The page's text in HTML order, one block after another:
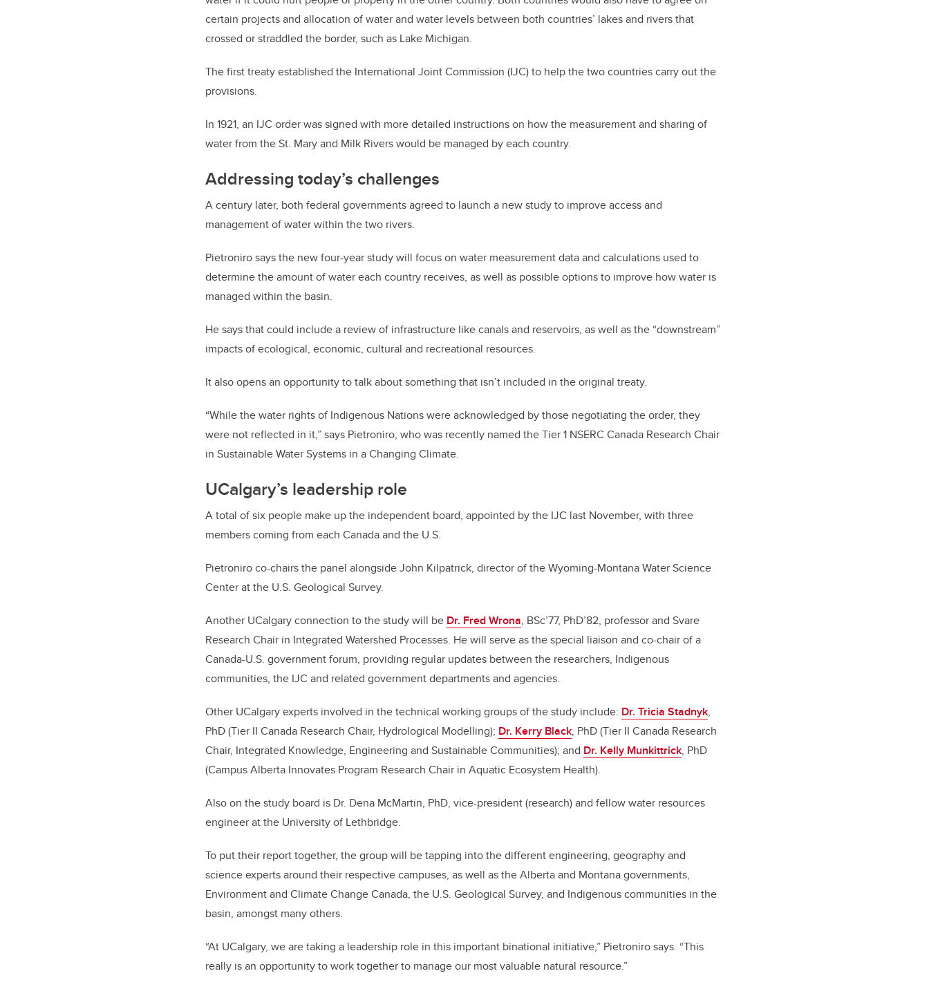
certain projects and allocation of water and water levels between both countries’ lakes and rivers that
crossed or straddled the border, such as Lake Michigan.
The first treaty established the International Joint Commission (IJC) to help the two countries carry out the
provisions.
In 1921, an IJC order was signed with more detailed instructions on how the measurement and sharing of
water from the St. Mary and Milk Rivers would be managed by each country.
Addressing today’s challenges
A century later, both federal governments agreed to launch a new study to improve access and
management of water within the two rivers.
Pietroniro says the new four-year study will focus on water measurement data and calculations used to
determine the amount of water each country receives, as well as possible options to improve how water is
managed within the basin.
He says that could include a review of infrastructure like canals and reservoirs, as well as the “downstream”
impacts of ecological, economic, cultural and recreational resources.
It also opens an opportunity to talk about something that isn’t included in the original treaty.
“While the water rights of Indigenous Nations were acknowledged by those negotiating the order, they
were not reflected in it,” says Pietroniro, who was recently named the Tier 1 NSERC Canada Research Chair
in Sustainable Water Systems in a Changing Climate.
UCalgary’s leadership role
A total of six people make up the independent board, appointed by the IJC last November, with three
members coming from each Canada and the U.S.
Pietroniro co-chairs the panel alongside John Kilpatrick, director of the Wyoming-Montana Water Science
Center at the U.S. Geological Survey.
Another UCalgary connection to the study will be Dr. Fred Wrona, BSc’77, PhD’82, professor and Svare
Research Chair in Integrated Watershed Processes. He will serve as the special liaison and co-chair of a
Canada-U.S. government forum, providing regular updates between the researchers, Indigenous
communities, the IJC and related government departments and agencies.
Other UCalgary experts involved in the technical working groups of the study include: Dr. Tricia Stadnyk,
PhD (Tier II Canada Research Chair, Hydrological Modelling); Dr. Kerry Black, PhD (Tier II Canada Research
Chair, Integrated Knowledge, Engineering and Sustainable Communities); and Dr. Kelly Munkittrick, PhD
(Campus Alberta Innovates Program Research Chair in Aquatic Ecosystem Health).
Also on the study board is Dr. Dena McMartin, PhD, vice-president (research) and fellow water resources
engineer at the University of Lethbridge.
To put their report together, the group will be tapping into the different engineering, geography and
science experts around their respective campuses, as well as the Alberta and Montana governments,
Environment and Climate Change Canada, the U.S. Geological Survey, and Indigenous communities in the
basin, amongst many others.
“At UCalgary, we are taking a leadership role in this important binational initiative,” Pietroniro says. “This
really is an opportunity to work together to manage our most valuable natural resource.”